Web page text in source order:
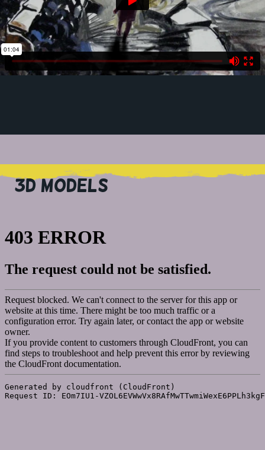
3D MODELS